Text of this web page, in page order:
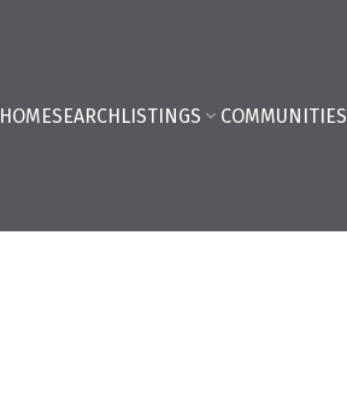
HOMESEARCHLISTINGS COMMUNITIES